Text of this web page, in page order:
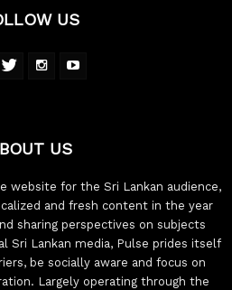
US
US
website for the Sri Lankan audience,
and fresh content in the year
sharing perspectives on subjects
Sri Lankan media, Pulse prides itself
be socially aware and focus on
Largely operating through the